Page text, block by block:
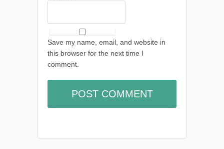
Save my name, email, and website in
this browser for the next time I
comment.